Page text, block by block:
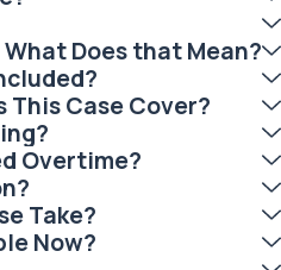
Does that Mean?
This Case Cover?
Overtime?
Take?
Now?